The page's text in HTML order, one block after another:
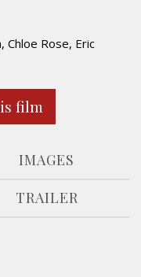
Chloe Rose, Eric
film
IMAGES
TRAILER